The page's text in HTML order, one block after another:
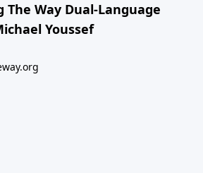
The Way Dual-Language
Youssef